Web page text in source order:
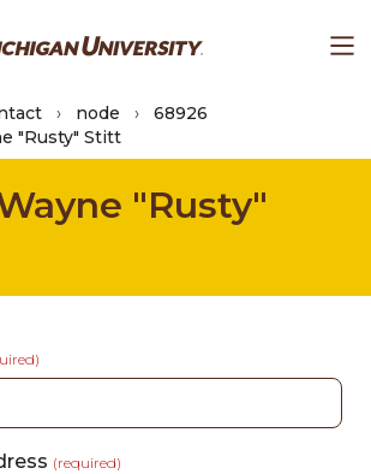
node
68926
"Rusty" Stitt
"Rusty"
(required)